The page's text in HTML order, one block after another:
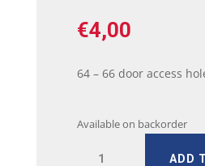
€4,00
64 – 66 door access
Available on backorder
ADD